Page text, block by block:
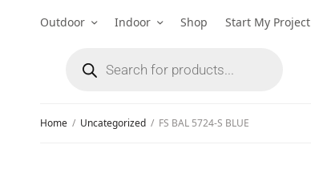
Outdoor Indoor Shop Start My Project
Home / Uncategorized / FS BAL 5724-S BLUE